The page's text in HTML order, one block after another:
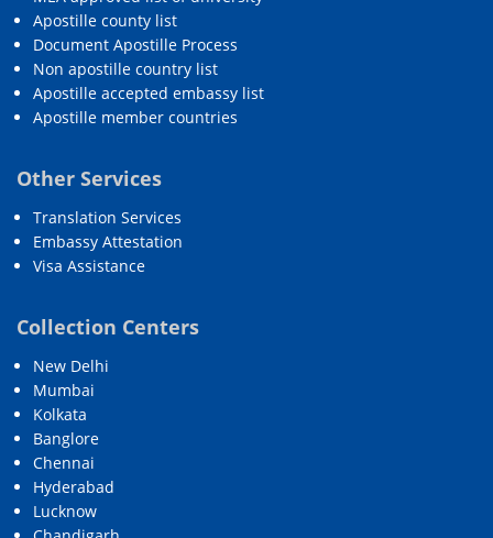
Apostille county list
Document Apostille Process
Non apostille country list
Apostille accepted embassy list
Apostille member countries
Other Services
Translation Services
Embassy Attestation
Visa Assistance
Collection Centers
New Delhi
Mumbai
Kolkata
Banglore
Chennai
Hyderabad
Lucknow